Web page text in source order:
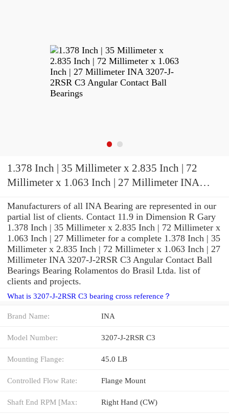
1.378 Inch | 35 Millimeter x 2.835 Inch | 72
Millimeter x 1.063 Inch | 27 Millimeter INA
Manufacturers of all INA Bearing are represented in our
partial list of clients. Contact 11.9 in Dimension R Gary
1.378 Inch | 35 Millimeter x 2.835 Inch | 72 Millimeter x
1.063 Inch | 27 Millimeter for a complete 1.378 Inch | 35
Millimeter x 2.835 Inch | 72 Millimeter x 1.063 Inch | 27
Millimeter INA 3207-J-2RSR C3 Angular Contact Ball
Bearings Bearing Rolamentos do Brasil Ltda. list of
clients and projects.
What is 3207-J-2RSR C3 bearing cross reference？
Brand Name: INA
Model Number: 3207-J-2RSR C3
Mounting Flange: 45.0 LB
Controlled Flow Rate: Flange Mount
Shaft End RPM [Max: Right Hand (CW)